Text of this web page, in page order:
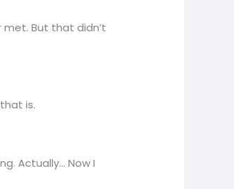
met. But that didn’t
is.
Actually… Now I